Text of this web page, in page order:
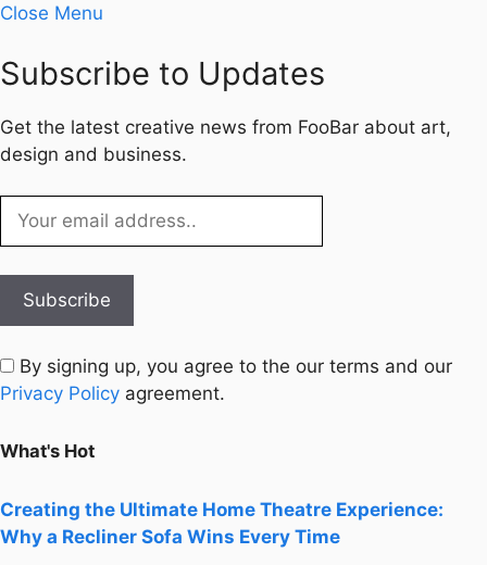
Close Menu
Subscribe to Updates
Get the latest creative news from FooBar about art,
design and business.
By signing up, you agree to the our terms and our
Privacy Policy agreement.
What's Hot
Creating the Ultimate Home Theatre Experience:
Why a Recliner Sofa Wins Every Time